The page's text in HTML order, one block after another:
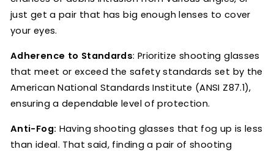
just get a pair that has big enough lenses to cover
your eyes.
Adherence to Standards: Prioritize shooting glasses
that meet or exceed the safety standards set by the
American National Standards Institute (ANSI Z87.1),
ensuring a dependable level of protection.
Anti-Fog: Having shooting glasses that fog up is less
than ideal. That said, finding a pair of shooting